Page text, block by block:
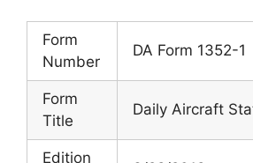
Form
Number
DA Form 1352-1
Form
Title
Daily Aircraft
Edition